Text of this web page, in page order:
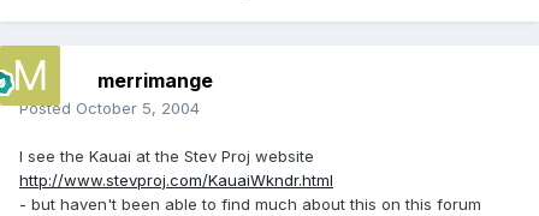
merrimange
Posted October 5, 2004
I see the Kauai at the Stev Proj website
http://www.stevproj.com/KauaiWkndr.html
- but haven't been able to find much about this on this forum